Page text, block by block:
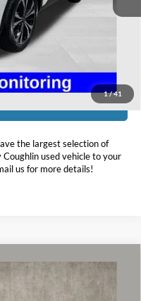
1/41
$398
the largest selection of
used vehicle to your
us for more details!